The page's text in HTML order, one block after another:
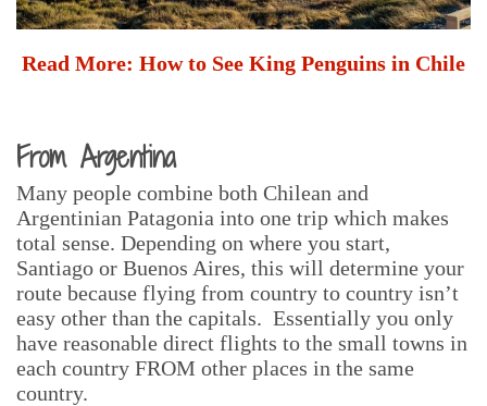
Read More: How to See King Penguins in Chile
From Argentina
Many people combine both Chilean and
Argentinian Patagonia into one trip which makes
total sense. Depending on where you start,
Santiago or Buenos Aires, this will determine your
route because flying from country to country isn’t
easy other than the capitals. Essentially you only
have reasonable direct flights to the small towns in
each country FROM other places in the same
country.